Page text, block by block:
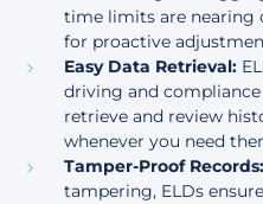
time limits are nearing
for proactive
Easy Data Retrieval:
driving and
retrieve and review
whenever you need
Tamper-Proof Records:
tampering, ELDs